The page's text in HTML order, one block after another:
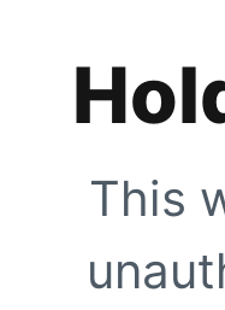
This